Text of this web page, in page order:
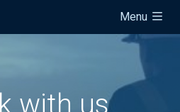
Menu
with us